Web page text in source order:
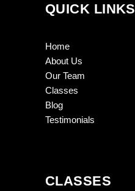
QUICK LINKS
Home
About Us
Our Team
Classes
Blog
Testimonials
CLASSES